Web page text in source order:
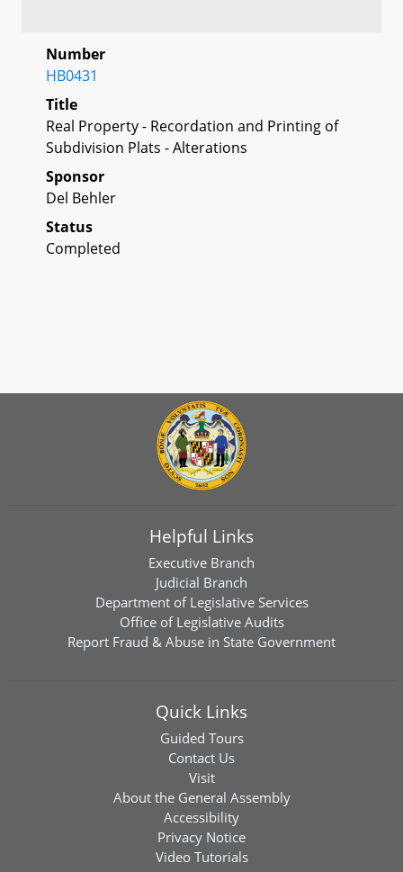
Number
HB0431
Title
Real Property - Recordation and Printing of
Subdivision Plats - Alterations
Sponsor
Del Behler
Status
Completed
Helpful Links
Executive Branch
Judicial Branch
Department of Legislative Services
Office of Legislative Audits
Report Fraud & Abuse in State Government
Quick Links
Guided Tours
Contact Us
Visit
About the General Assembly
Accessibility
Privacy Notice
Video Tutorials